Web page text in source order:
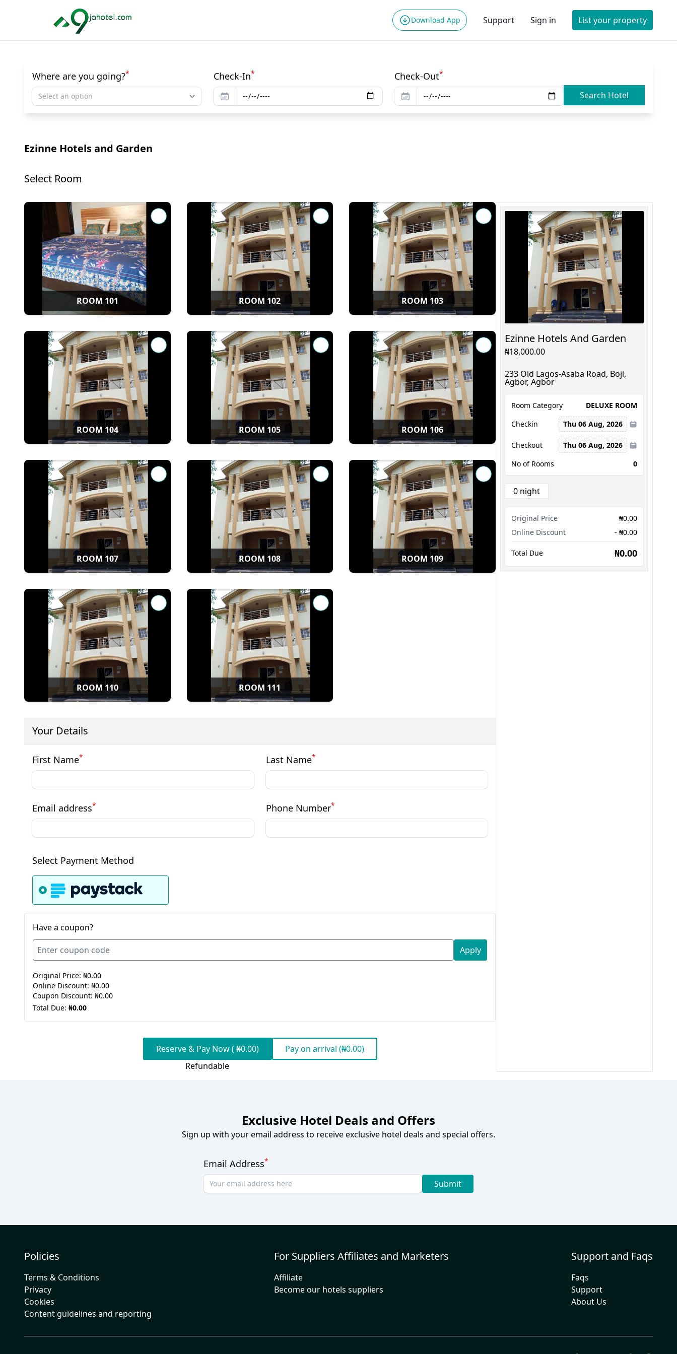
Download App Support Sign in List your property
Where are you going?*
Select an option
Check-In* Check-Out*
Search Hotel
Ezinne Hotels and Garden
Select Room
Ezinne Hotels And Garden
₦18,000.00
233 Old Lagos-Asaba Road, Boji,
Agbor, Agbor
Room Category
DELUXE ROOM
Checkin
Thu 06 Aug, 2026
Checkout
Thu 06 Aug, 2026
No of Rooms
0
0 night
Original Price
₦0.00
Online Discount
- ₦0.00
Total Due ₦0.00
ROOM 101 ROOM 102 ROOM 103
ROOM 104 ROOM 105 ROOM 106
ROOM 107 ROOM 108 ROOM 109
ROOM 110 ROOM 111
Your Details
First Name* Last Name*
Email address* Phone Number*
Select Payment Method
Have a coupon?
Apply
Original Price: ₦0.00
Online Discount: ₦0.00
Coupon Discount: ₦0.00
Total Due: ₦0.00
Reserve & Pay Now ( ₦0.00)
Refundable
Pay on arrival (₦0.00)
Exclusive Hotel Deals and Offers
Sign up with your email address to receive exclusive hotel deals and special offers.
Email Address*
Submit
Policies
Terms & Conditions
Privacy
Cookies
Content guidelines and reporting
For Suppliers Affiliates and Marketers
Affiliate
Become our hotels suppliers
Support and Faqs
Faqs
Support
About Us